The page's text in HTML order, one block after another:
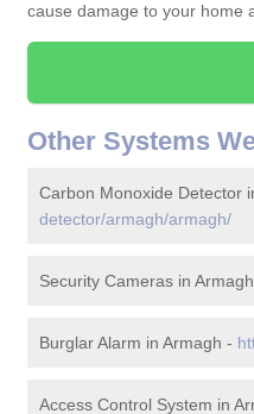
cause damage to your home
Other Systems
Carbon Monoxide Detector
detector/armagh/armagh/
Security Cameras in
Burglar Alarm in Armagh -
Access Control System in